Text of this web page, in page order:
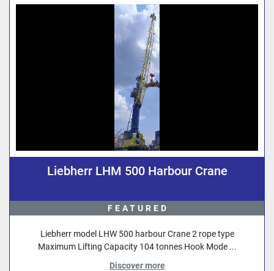
Liebherr LHM 500 Harbour Crane
FEATURED
Liebherr model LHW 500 harbour Crane 2 rope type
Maximum Lifting Capacity 104 tonnes Hook Mode ...
Discover more